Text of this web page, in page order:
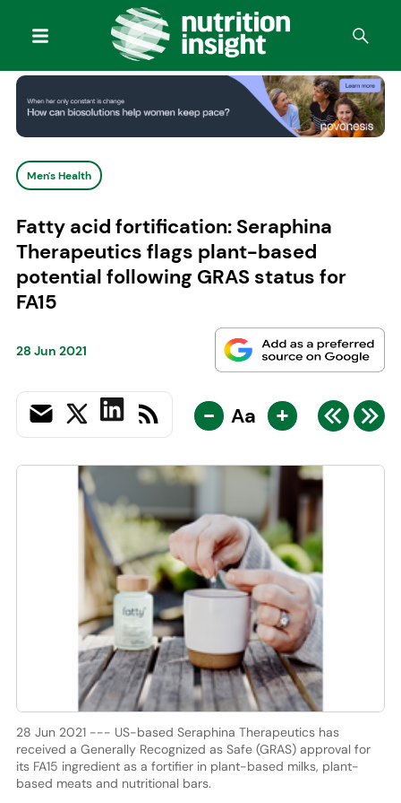
Men's Health
Fatty acid fortification: Seraphina
Therapeutics flags plant-based
potential following GRAS status for
FA15
28 Jun 2021
- Aa +
28 Jun 2021 --- US-based Seraphina Therapeutics has
received a Generally Recognized as Safe (GRAS) approval for
its FA15 ingredient as a fortifier in plant-based milks, plant-
based meats and nutritional bars.